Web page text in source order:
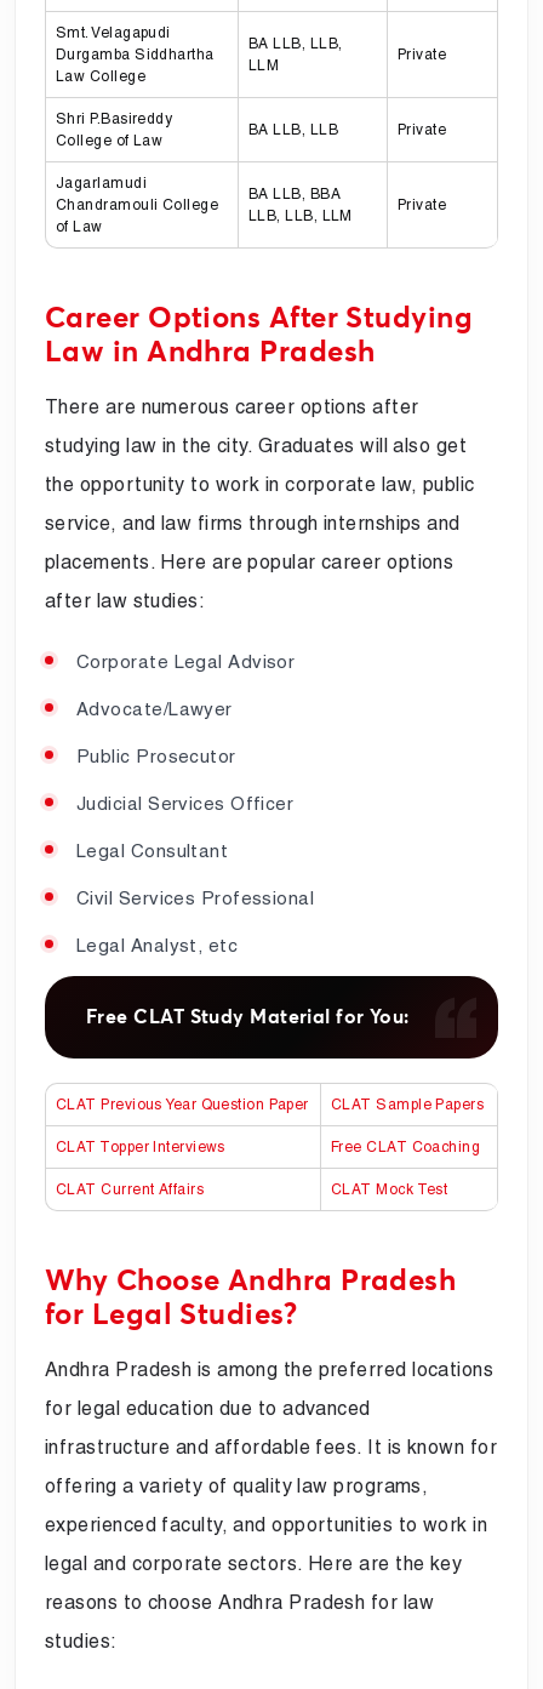
Smt. Velagapudi
Durgamba Siddhartha
Law College
BA LLB, LLB,
LLM
Private
Shri P.Basireddy
College of Law
BA LLB, LLB Private
Jagarlamudi
Chandramouli College
of Law
BA LLB, BBA
LLB, LLB, LLM
Private
Career Options After Studying
Law in Andhra Pradesh
There are numerous career options after
studying law in the city. Graduates will also get
the opportunity to work in corporate law, public
service, and law firms through internships and
placements. Here are popular career options
after law studies:
Corporate Legal Advisor
Advocate/Lawyer
Public Prosecutor
Judicial Services Officer
Legal Consultant
Civil Services Professional
Legal Analyst, etc
Free CLAT Study Material for You:
CLAT Previous Year Question Paper CLAT Sample Papers
CLAT Topper Interviews Free CLAT Coaching
CLAT Current Affairs CLAT Mock Test
Why Choose Andhra Pradesh
for Legal Studies?
Andhra Pradesh is among the preferred locations
for legal education due to advanced
infrastructure and affordable fees. It is known for
offering a variety of quality law programs,
experienced faculty, and opportunities to work in
legal and corporate sectors. Here are the key
reasons to choose Andhra Pradesh for law
studies: